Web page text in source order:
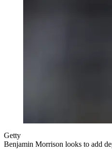
Getty
Benjamin Morrison looks to add